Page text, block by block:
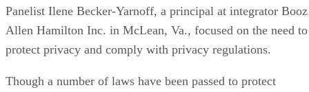
Panelist Ilene Becker-Yarnoff, a principal at integrator Booz
Allen Hamilton Inc. in McLean, Va., focused on the need to
protect privacy and comply with privacy regulations.
Though a number of laws have been passed to protect